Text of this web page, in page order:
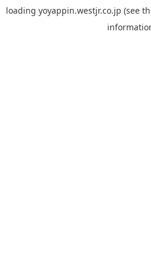
loading yoyappin.westjr.co.jp (see